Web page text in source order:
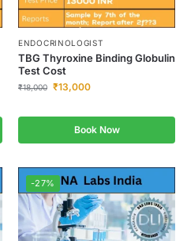
ENDOCRINOLOGIST
TBG Thyroxine Binding Globulin
Test Cost
₹18,000 ₹13,000
Book Now
-27%